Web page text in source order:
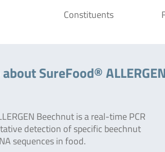
Constituents
SureFood®
Beechnut is a real-time PCR
detection of specific beechnut
sequences in food.